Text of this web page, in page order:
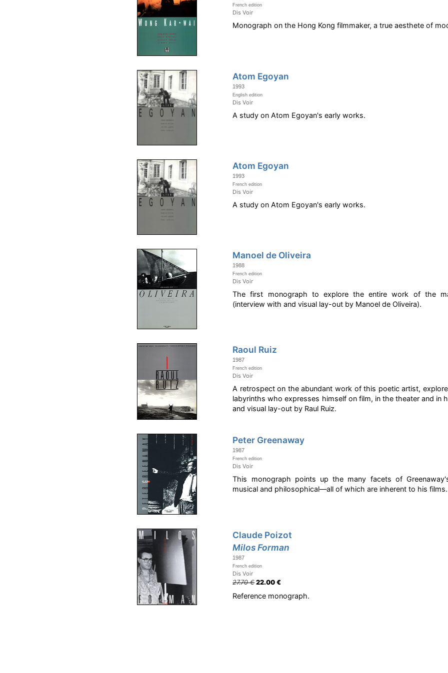
French edition
Dis Voir
Monograph on the Hong Kong filmmaker, a true aesthete of
Atom Egoyan
1993
English edition
Dis Voir
A study on Atom Egoyan's early works.
Atom Egoyan
1993
French edition
Dis Voir
A study on Atom Egoyan's early works.
Manoel de Oliveira
1988
French edition
Dis Voir
The first monograph to explore the entire work of the
(interview with and visual lay-out by Manoel de Oliveira).
Raoul Ruiz
1987
French edition
Dis Voir
A retrospect on the abundant work of this poetic artist,
labyrinths who expresses himself on film, in the theater and in
and visual lay-out by Raul Ruiz.
Peter Greenaway
1987
French edition
Dis Voir
This monograph points up the many facets of
musical and philosophical—all of which are inherent to his films.
Claude Poizot
Milos Forman
1987
French edition
Dis Voir
27.70 €22.00 €
Reference monograph.